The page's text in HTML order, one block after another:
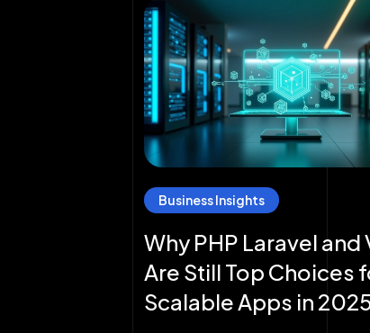
Business Insights
Why PHP Laravel and
Are Still Top Choices
Scalable Apps in